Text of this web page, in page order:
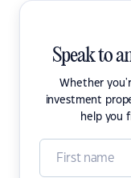
Speak to
Whether
investment
help you